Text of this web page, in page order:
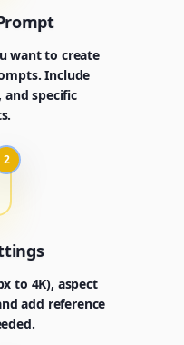
want to create
Include
specific
2
to 4K), aspect
add reference